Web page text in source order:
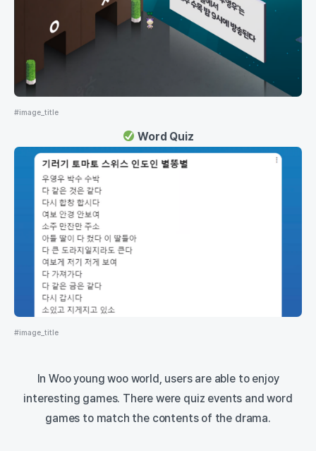
#image_title
Word Quiz
#image_title
In Woo young woo world, users are able to enjoy
interesting games. There were quiz events and word
games to match the contents of the drama.